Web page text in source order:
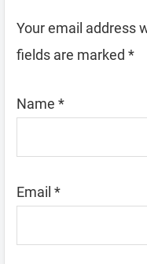
Your email address
fields are marked *
Name *
Email *